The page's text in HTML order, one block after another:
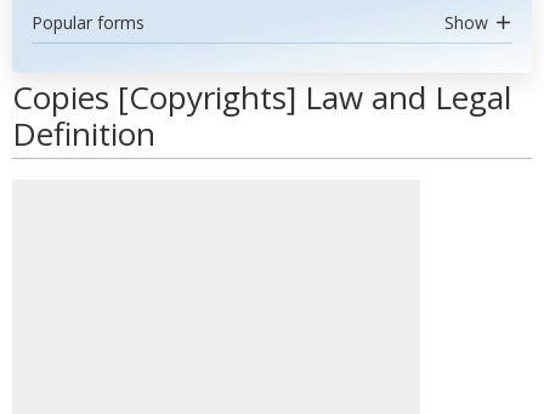
Popular forms Show
Copies [Copyrights] Law and Legal
Definition